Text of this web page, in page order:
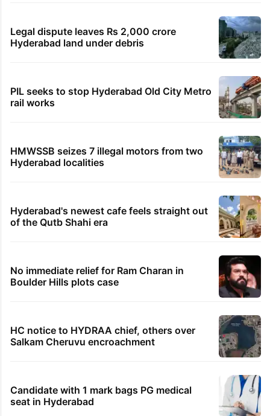
Legal dispute leaves Rs 2,000 crore
Hyderabad land under debris
PIL seeks to stop Hyderabad Old City Metro
rail works
HMWSSB seizes 7 illegal motors from two
Hyderabad localities
Hyderabad's newest cafe feels straight out
of the Qutb Shahi era
No immediate relief for Ram Charan in
Boulder Hills plots case
HC notice to HYDRAA chief, others over
Salkam Cheruvu encroachment
Candidate with 1 mark bags PG medical
seat in Hyderabad